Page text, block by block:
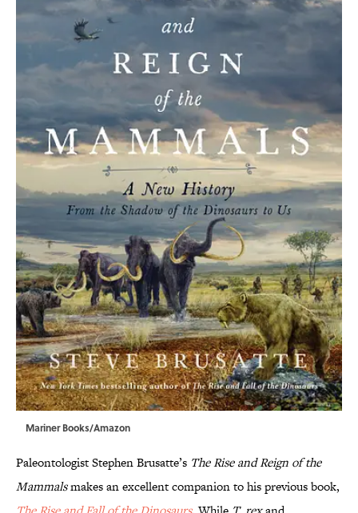
Mariner Books/Amazon
Paleontologist Stephen Brusatte’s The Rise and Reign of the
Mammalsmakes an excellent companion to his previous book,